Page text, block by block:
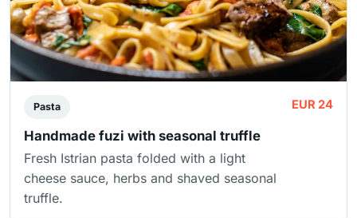
Pasta
Handmade fuzi with seasonal truffle
Fresh Istrian pasta folded with a light
cheese sauce, herbs and shaved seasonal
truffle.
EUR 24